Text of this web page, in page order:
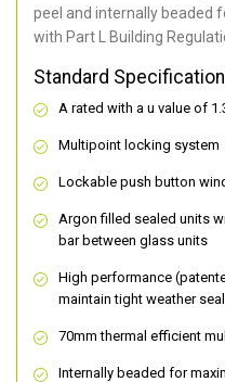
peel and internally beaded
with Part L Building
Standard Specification
A rated with a u value of
Multipoint locking system
Lockable push button
Argon filled sealed units
bar between glass units
High performance
maintain tight weather
70mm thermal efficient
Internally beaded for